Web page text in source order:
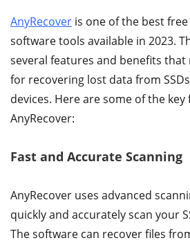
AnyRecover is one of the best
software tools available in 2023.
several features and benefits that
for recovering lost data from
devices. Here are some of the
AnyRecover:
Fast and Accurate Scanning
AnyRecover uses advanced
quickly and accurately scan your
The software can recover files